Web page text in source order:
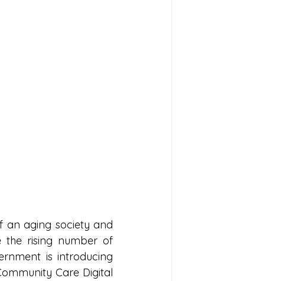
an aging society and
the rising number of
is introducing
Care Digital